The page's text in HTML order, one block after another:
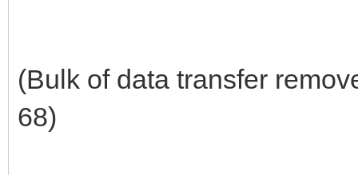
(Bulk of data transfer
68)